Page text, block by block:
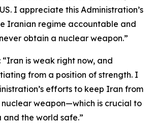
I appreciate this Administration’s
Iranian regime accountable and
obtain a nuclear weapon.”
: “Iran is weak right now, and
from a position of strength. I
efforts to keep Iran from
weapon—which is crucial to
and the world safe.”